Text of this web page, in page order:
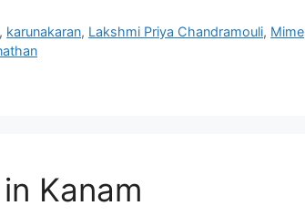
, karunakaran, Lakshmi Priya Chandramouli, Mime
Kanam